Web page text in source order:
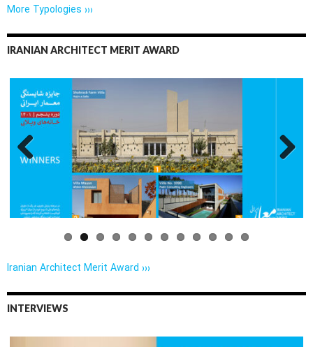
More Typologies ›››
IRANIAN ARCHITECT MERIT AWARD
Previo
Iranian Architect Merit Award ›››
INTERVIEWS